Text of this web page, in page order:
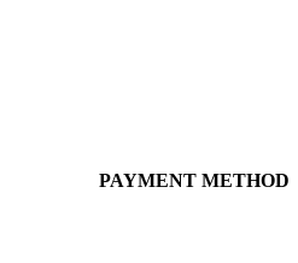
PAYMENT METHOD